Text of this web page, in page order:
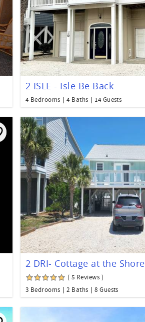
2 ISLE - Isle Be Back
4 Bedrooms 4 Baths 14 Guests
2 DRI- Cottage at the Shore
( 5 Reviews )
3 Bedrooms
2 Baths 8 Guests